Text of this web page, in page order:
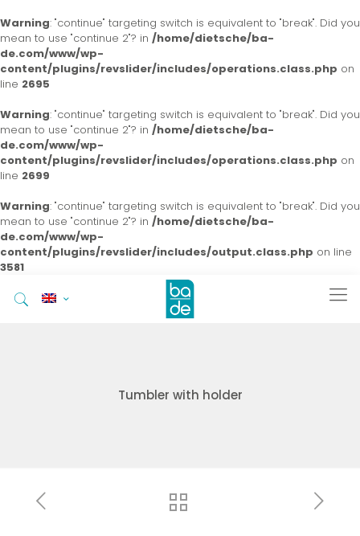
Warning: "continue" targeting switch is equivalent to "break". Did you
mean to use "continue 2"? in /home/dietsche/ba-
de.com/www/wp-
content/plugins/revslider/includes/operations.class.php on
line 2695
Warning: "continue" targeting switch is equivalent to "break". Did you
mean to use "continue 2"? in /home/dietsche/ba-
de.com/www/wp-
content/plugins/revslider/includes/operations.class.php on
line 2699
Warning: "continue" targeting switch is equivalent to "break". Did you
mean to use "continue 2"? in /home/dietsche/ba-
de.com/www/wp-
content/plugins/revslider/includes/output.class.php on line
3581
Tumbler with holder